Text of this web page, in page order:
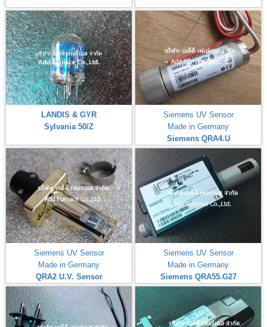
LANDIS & GYR
Sylvania 50/Z
Siemens UV Sensor
Made in Germany
Siemens QRA4.U
Siemens UV Sensor
Made in Germany
QRA2 U.V. Sensor
Siemens UV Sensor
Made in Germany
Siemens QRA55.G27